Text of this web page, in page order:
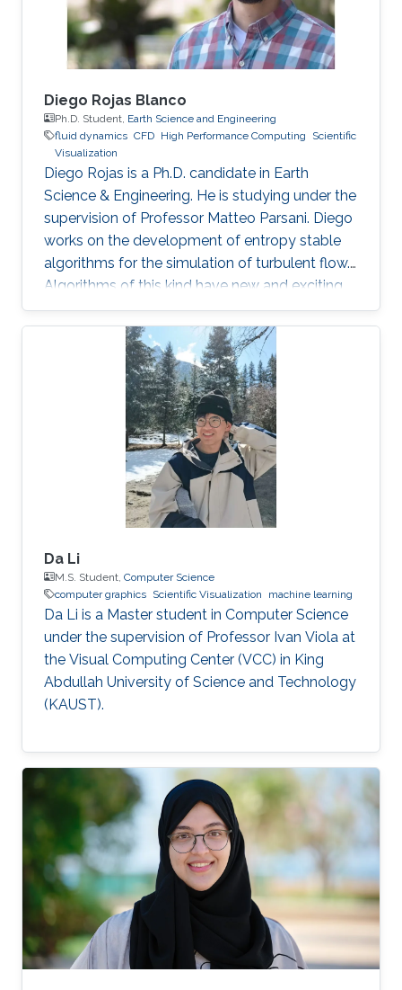
Diego Rojas Blanco
Ph.D. Student, Earth Science and Engineering
fluid dynamics ​CFD High Performance Computing
Scientific
Visualization
Diego Rojas is a Ph.D. candidate in Earth
Science & Engineering. He is studying under the
supervision of Professor Matteo Parsani. Diego
works on the development of entropy stable
algorithms for the simulation of turbulent flow.
Algorithms of this kind have new and exciting
properties related to the reliability and
scalability of our simulations so that we can
use the power of modern supercomputers to
simulate fluid flow problems to higher
resolution. Research Interest Diego Rojas
research interest include Computational Fluid
Dynamics (CFD), Scientific Visualization, and
High Performance
Da Li
M.S. Student, Computer Science
computer graphics Scientific Visualization machine learning
Da Li is a Master student in Computer Science
under the supervision of Professor Ivan Viola at
the Visual Computing Center (VCC) in King
Abdullah University of Science and Technology
(KAUST).